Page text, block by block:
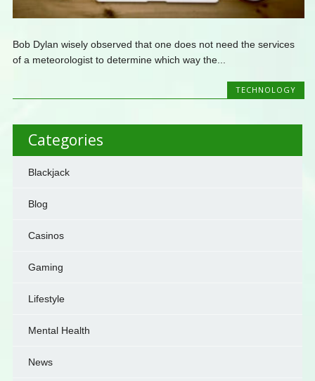
Bob Dylan wisely observed that one does not need the services
of a meteorologist to determine which way the...
TECHNOLOGY
Categories
Blackjack
Blog
Casinos
Gaming
Lifestyle
Mental Health
News